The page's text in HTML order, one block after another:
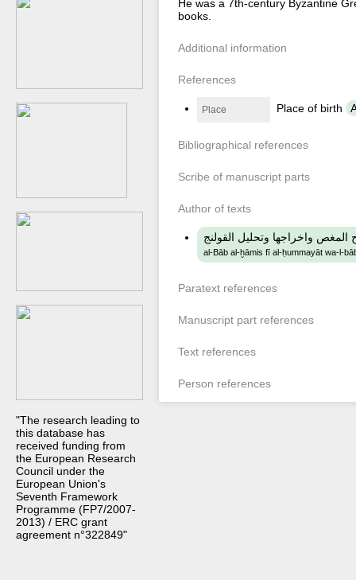
"The research leading to
this database has
received funding from
the European Research
Council under the
European Union's
Seventh Framework
Programme (FP7/2007-
2013) / ERC grant
agreement n°322849"
He was a 7th-century Byzantine
books.
Additional information
References
Place Place of birth
Bibliographical references
Scribe of manuscript parts
Author of texts
واخراجها وتحليل القولنج
al-Bāb al-ḫāmis fī al-ḥummayāt wa-l-
Paratext references
Manuscript part references
Text references
Person references